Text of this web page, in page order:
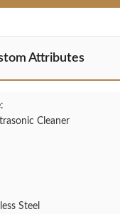
Attributes
Cleaner
Steel